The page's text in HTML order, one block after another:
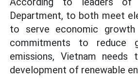
Department, to both meet
to serve economic growth
commitments to reduce
emissions, Vietnam
development of renewable